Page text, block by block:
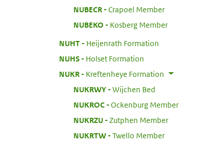
NUBECR:
Crapoel Member
NUBEKO
Kosberg Member
NUHT:
Heijenrath Formation
NUHS:
Holset Formation
NUKR:
Kreftenheye Formation
NUKRWY:
Wijchen Bed
NUKROC:
Ockenburg Member
NUKRZU:
Zutphen Member
NUKRTW:
Twello Member